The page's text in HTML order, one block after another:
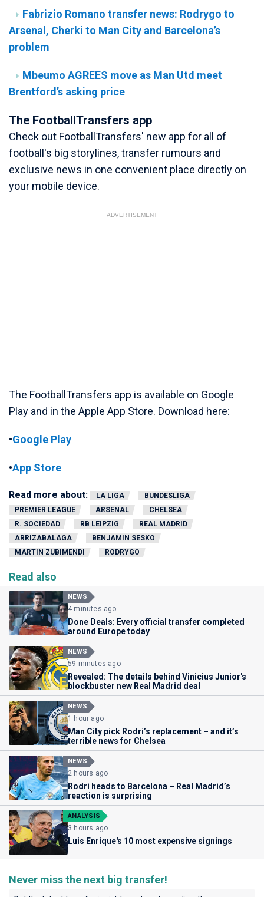
Fabrizio Romano transfer news: Rodrygo to
Arsenal, Cherki to Man City and Barcelona’s
problem
Mbeumo AGREES move as Man Utd meet
Brentford’s asking price
The FootballTransfers app
Check out FootballTransfers' new app for all of
football's big storylines, transfer rumours and
exclusive news in one convenient place directly on
your mobile device.
ADVERTISEMENT
The FootballTransfers app is available on Google
Play and in the Apple App Store. Download here:
•Google Play
•App Store
Read more about: LA LIGA
BUNDESLIGA
PREMIER LEAGUE
ARSENAL
CHELSEA
R. SOCIEDAD
RB LEIPZIG
REAL MADRID
ARRIZABALAGA
BENJAMIN SESKO
MARTIN ZUBIMENDI
RODRYGO
Read also
NEWS
4 minutes ago
Done Deals: Every official transfer completed
around Europe today
NEWS
59 minutes ago
Revealed: The details behind Vinicius Junior's
blockbuster new Real Madrid deal
NEWS
1 hour ago
Man City pick Rodri’s replacement – and it’s
terrible news for Chelsea
NEWS
2 hours ago
Rodri heads to Barcelona – Real Madrid’s
reaction is surprising
ANALYSIS
3 hours ago
Luis Enrique's 10 most expensive signings
Never miss the next big transfer!